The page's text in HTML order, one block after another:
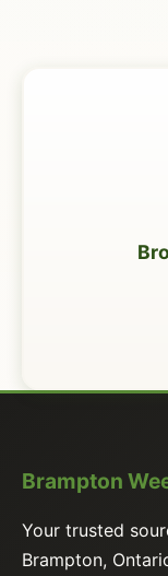
Brampton
Your trusted
Brampton,